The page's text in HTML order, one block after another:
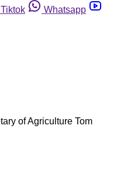
Tiktok
Whatsapp
of Agriculture Tom